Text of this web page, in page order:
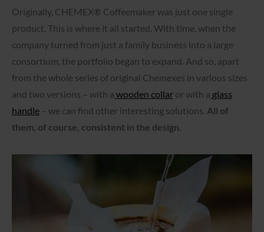
Originally, CHEMEX® Coffeemaker was just one single
product. This is where it all started. With time, when the
company turned from just a family business into a large
consortium, the portfolio began to expand. And so, apart
from the whole series of original Chemexes in various sizes
and two versions – with a wooden collar or with a glass
handle – we can find other interesting solutions. All of
them, of course, consistent in the design.